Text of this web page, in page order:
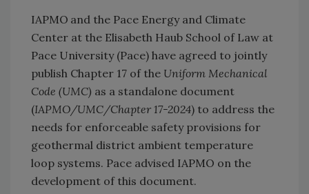
IAPMO and the Pace Energy and Climate
Center at the Elisabeth Haub School of Law at
Pace University (Pace) have agreed to jointly
publish Chapter 17 of the Uniform Mechanical
Code (UMC) as a standalone document
(IAPMO/UMC/Chapter 17-2024) to address the
needs for enforceable safety provisions for
geothermal district ambient temperature
loop systems. Pace advised IAPMO on the
development of this document.